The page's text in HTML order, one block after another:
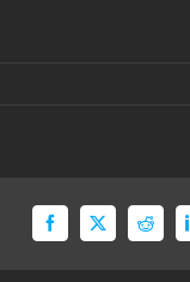
Facebook
X Reddit